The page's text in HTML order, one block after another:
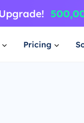
Pricing